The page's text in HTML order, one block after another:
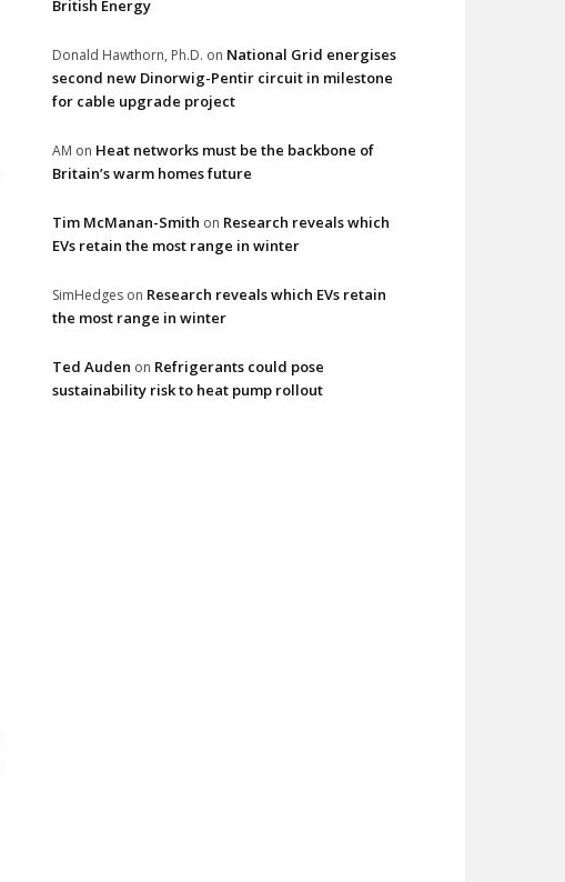
British Energy
Donald Hawthorn, Ph.D. on National Grid energises
second new Dinorwig-Pentir circuit in milestone
for cable upgrade project
AM on Heat networks must be the backbone of
Britain’s warm homes future
Tim McManan-Smith on Research reveals which
EVs retain the most range in winter
SimHedges on Research reveals which EVs retain
the most range in winter
Ted Auden on Refrigerants could pose
sustainability risk to heat pump rollout